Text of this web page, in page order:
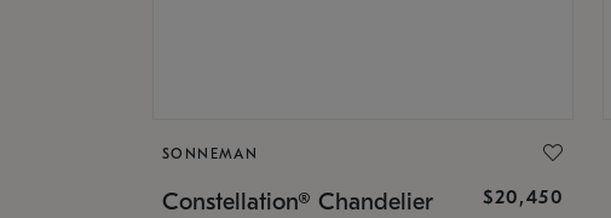
SONNEMAN
Constellation® Chandelier $20,450